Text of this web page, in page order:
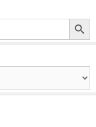
Search Button